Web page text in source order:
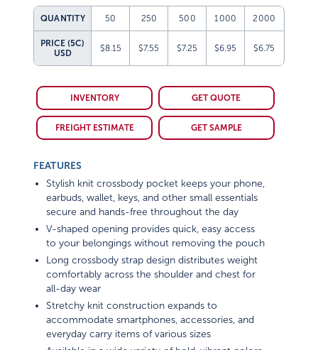
QUANTITY 50 250 500 1000 2000
PRICE (5C)
USD
$8.15 $7.55 $7.25 $6.95 $6.75
INVENTORY GET QUOTE
FREIGHT ESTIMATE GET SAMPLE
FEATURES
Stylish knit crossbody pocket keeps your phone,
earbuds, wallet, keys, and other small essentials
secure and hands-free throughout the day
V-shaped opening provides quick, easy access
to your belongings without removing the pouch
Long crossbody strap design distributes weight
comfortably across the shoulder and chest for
all-day wear
Stretchy knit construction expands to
accommodate smartphones, accessories, and
everyday carry items of various sizes